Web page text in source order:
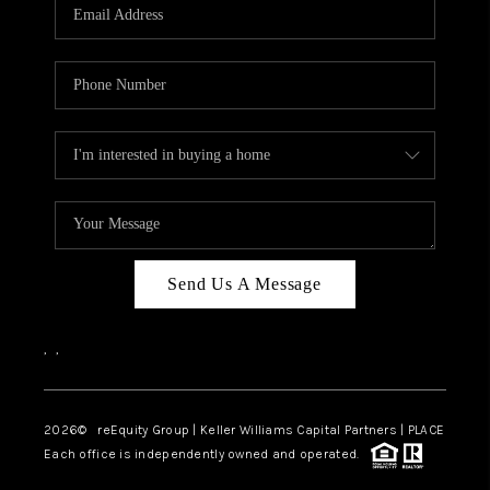
ABOUT PLACE
CONNECT
TOP AREAS
Send Us A Message
, ,
2026© reEquity Group | Keller Williams Capital Partners | PLACE
Each office is independently owned and operated.